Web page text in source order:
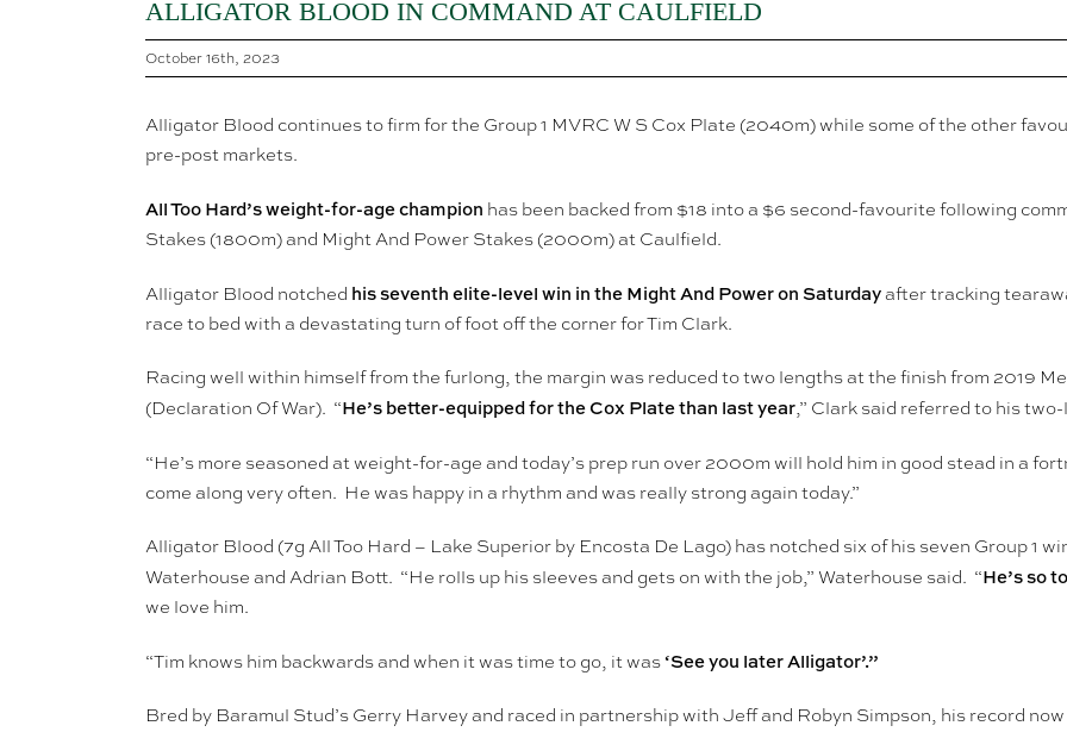
ALLIGATOR BLOOD IN COMMAND AT CAULFIELD
October 16th, 2023
Alligator Blood continues to firm for the Group 1 MVRC W S Cox Plate (2040m) while some of the other
pre-post markets.
All Too Hard’s weight-for-age champion has been backed from $18 into a $6 second-favourite following
Stakes (1800m) and Might And Power Stakes (2000m) at Caulfield.
Alligator Blood notched his seventh elite-level win in the Might And Power on Saturdayafter tracking
race to bed with a devastating turn of foot off the corner for Tim Clark.
Racing well within himself from the furlong, the margin was reduced to two lengths at the finish from 2019
(Declaration Of War). “He’s better-equipped for the Cox Plate than last year,” Clark said referred to his
“He’s more seasoned at weight-for-age and today’s prep run over 2000m will hold him in good stead in a
come along very often. He was happy in a rhythm and was really strong again today.”
Alligator Blood (7g All Too Hard – Lake Superior by Encosta De Lago) has notched six of his seven Group 1
Waterhouse and Adrian Bott. “He rolls up his sleeves and gets on with the job,” Waterhouse said. “He’s so
we love him.
“Tim knows him backwards and when it was time to go, it was‘See you later Alligator’.”
Bred by Baramul Stud’s Gerry Harvey and raced in partnership with Jeff and Robyn Simpson, his record